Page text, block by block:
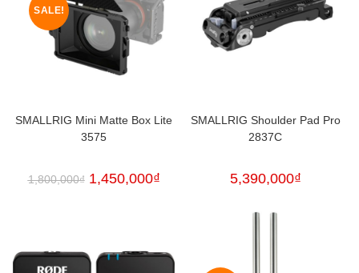
SALE!
SMALLRIG Mini Matte Box Lite
3575
1,800,000₫ 1,450,000₫
SMALLRIG Shoulder Pad Pro
2837C
5,390,000₫